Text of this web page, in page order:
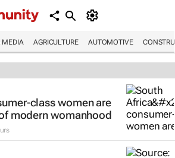
MEDIA AGRICULTURE AUTOMOTIVE
class women are
modern womanhood